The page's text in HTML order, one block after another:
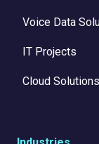
Voice Data
IT Projects
Cloud Solutions